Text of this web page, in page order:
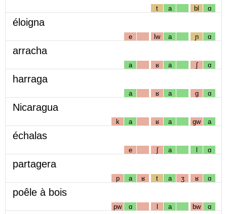
t a bl ɑ
éloigna
e lw a ɲ ɑ
arracha
a ʁ a ʃ ɑ
harraga
a ʁ a g ɑ
Nicaragua
k a ʁ a gw a
échalas
e ʃ a l ɑ
partagera
p a ʁ t a ʒ ʁ ɑ
poêle à bois
pw ɑ l a bw ɑ